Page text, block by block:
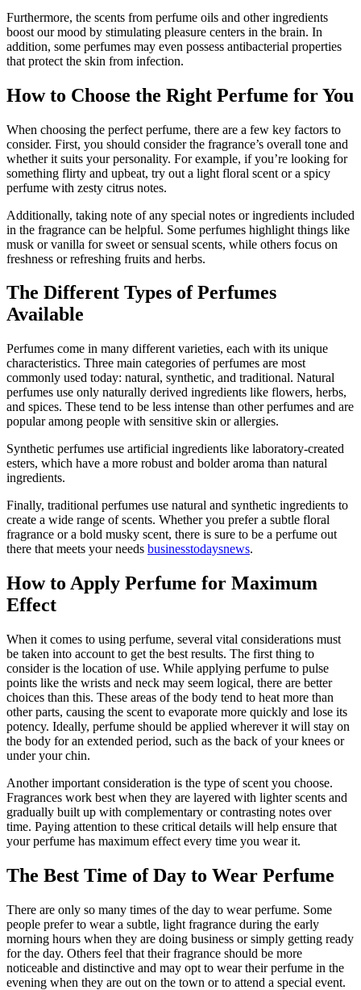
Furthermore, the scents from perfume oils and other ingredients
boost our mood by stimulating pleasure centers in the brain. In
addition, some perfumes may even possess antibacterial properties
that protect the skin from infection.
How to Choose the Right Perfume for You
When choosing the perfect perfume, there are a few key factors to
consider. First, you should consider the fragrance’s overall tone and
whether it suits your personality. For example, if you’re looking for
something flirty and upbeat, try out a light floral scent or a spicy
perfume with zesty citrus notes.
Additionally, taking note of any special notes or ingredients included
in the fragrance can be helpful. Some perfumes highlight things like
musk or vanilla for sweet or sensual scents, while others focus on
freshness or refreshing fruits and herbs.
The Different Types of Perfumes
Available
Perfumes come in many different varieties, each with its unique
characteristics. Three main categories of perfumes are most
commonly used today: natural, synthetic, and traditional. Natural
perfumes use only naturally derived ingredients like flowers, herbs,
and spices. These tend to be less intense than other perfumes and are
popular among people with sensitive skin or allergies.
Synthetic perfumes use artificial ingredients like laboratory-created
esters, which have a more robust and bolder aroma than natural
ingredients.
Finally, traditional perfumes use natural and synthetic ingredients to
create a wide range of scents. Whether you prefer a subtle floral
fragrance or a bold musky scent, there is sure to be a perfume out
there that meets your needs businesstodaysnews.
How to Apply Perfume for Maximum
Effect
When it comes to using perfume, several vital considerations must
be taken into account to get the best results. The first thing to
consider is the location of use. While applying perfume to pulse
points like the wrists and neck may seem logical, there are better
choices than this. These areas of the body tend to heat more than
other parts, causing the scent to evaporate more quickly and lose its
potency. Ideally, perfume should be applied wherever it will stay on
the body for an extended period, such as the back of your knees or
under your chin.
Another important consideration is the type of scent you choose.
Fragrances work best when they are layered with lighter scents and
gradually built up with complementary or contrasting notes over
time. Paying attention to these critical details will help ensure that
your perfume has maximum effect every time you wear it.
The Best Time of Day to Wear Perfume
There are only so many times of the day to wear perfume. Some
people prefer to wear a subtle, light fragrance during the early
morning hours when they are doing business or simply getting ready
for the day. Others feel that their fragrance should be more
noticeable and distinctive and may opt to wear their perfume in the
evening when they are out on the town or to attend a special event.